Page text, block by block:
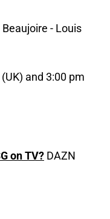
- Louis
and 3:00 pm
on TV? DAZN